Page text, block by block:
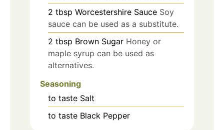
2 tbsp Worcestershire Sauce Soy
sauce can be used as a substitute.
2 tbsp Brown Sugar Honey or
maple syrup can be used as
alternatives.
Seasoning
to taste Salt
to taste Black Pepper